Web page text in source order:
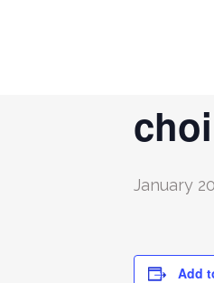
January
Add